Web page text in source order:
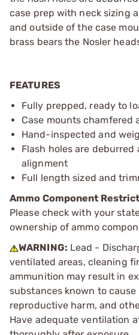
case prep with neck sizing
and outside of the case
brass bears the Nosler
FEATURES
Fully prepped, ready to
Case mounts chamfered
Hand-inspected and
Flash holes are
alignment
Full length sized and
Ammo Component
Please check with your
ownership of ammo
WARNING: Lead -
ventilated areas, cleaning
ammunition may result in
substances known to
reproductive harm, and
Have adequate ventilation